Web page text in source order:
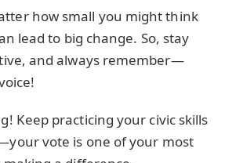
how small you might think
lead to big change. So, stay
and always remember—
Keep practicing your civic skills
vote is one of your most